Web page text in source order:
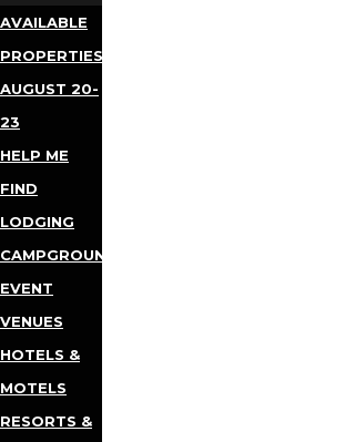
AVAILABLE
PROPERTIES
AUGUST 20-
23
HELP ME
FIND
LODGING
CAMPGROUNDS
EVENT
VENUES
HOTELS &
MOTELS
RESORTS &